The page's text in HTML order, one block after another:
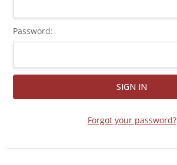
Password:
Forgot your password?